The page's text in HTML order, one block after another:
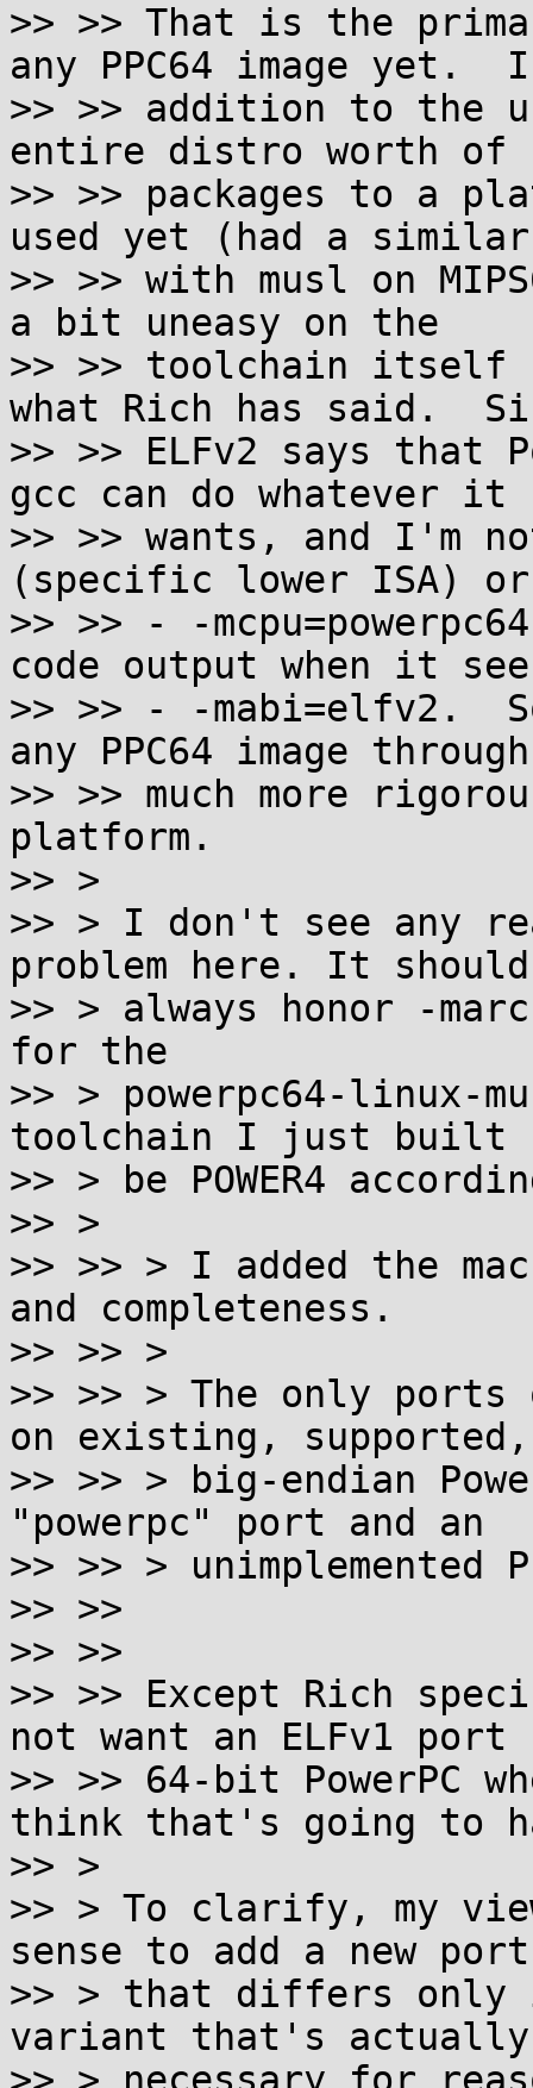
>> >> That is the
any PPC64 image yet.
>> >> addition to the
entire distro worth of
>> >> packages to a
used yet (had a
>> >> with musl on
a bit uneasy on the
>> >> toolchain itself
what Rich has said.
>> >> ELFv2 says that
gcc can do whatever it
>> >> wants, and I'm
(specific lower ISA) or
>> >> - -
code output when it
>> >> - -mabi=elfv2.
any PPC64 image
>> >> much more
platform.
>> >
>> > I don't see any
problem here. It should
>> > always honor -
for the
>> > powerpc64-linux-
toolchain I just built
>> > be POWER4
>> >
>> >> > I added the
and completeness.
>> >> >
>> >> > The only
on existing, supported,
>> >> > big-endian
"powerpc" port and an
>> >> > unimplemented
>> >>
>> >>
>> >> Except Rich
not want an ELFv1
>> >> 64-bit PowerPC
think that's going to
>> >
>> > To clarify, my
sense to add a new port
>> > that differs only
variant that's actually